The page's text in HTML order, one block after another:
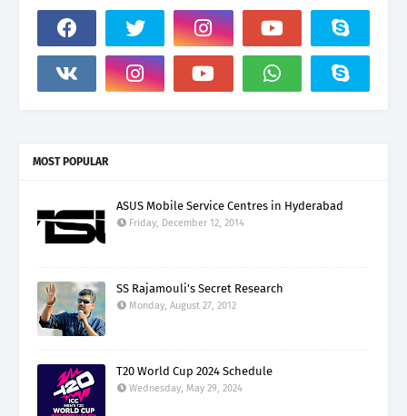
MOST POPULAR
ASUS Mobile Service Centres in Hyderabad
Friday, December 12, 2014
SS Rajamouli's Secret Research
Monday, August 27, 2012
T20 World Cup 2024 Schedule
Wednesday, May 29, 2024